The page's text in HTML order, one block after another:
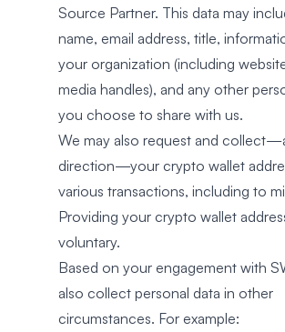
Source Partner. This data may
name, email address, title,
your organization (including
media handles), and any other
you choose to share with us.
We may also request and
direction—your crypto wallet
various transactions, including to
Providing your crypto wallet
voluntary.
Based on your engagement with
also collect personal data in other
circumstances. For example: